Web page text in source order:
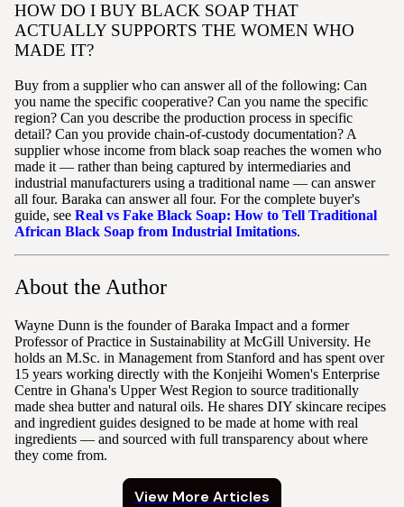
HOW DO I BUY BLACK SOAP THAT
ACTUALLY SUPPORTS THE WOMEN WHO
MADE IT?
Buy from a supplier who can answer all of the following: Can
you name the specific cooperative? Can you name the specific
region? Can you describe the production process in specific
detail? Can you provide chain-of-custody documentation? A
supplier whose income from black soap reaches the women who
made it — rather than being captured by intermediaries and
industrial manufacturers using a traditional name — can answer
all four. Baraka can answer all four. For the complete buyer's
guide, see Real vs Fake Black Soap: How to Tell Traditional
African Black Soap from Industrial Imitations.
About the Author
Wayne Dunn is the founder of Baraka Impact and a former
Professor of Practice in Sustainability at McGill University. He
holds an M.Sc. in Management from Stanford and has spent over
15 years working directly with the Konjeihi Women's Enterprise
Centre in Ghana's Upper West Region to source traditionally
made shea butter and natural oils. He shares DIY skincare recipes
and ingredient guides designed to be made at home with real
ingredients — and sourced with full transparency about where
they come from.
View More Articles